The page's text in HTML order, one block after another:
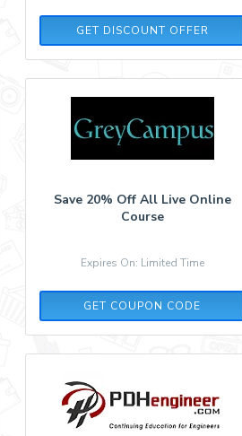
GET DISCOUNT OFFER
Save 20% Off All Live Online
Course
Expires On: Limited Time
GET COUPON CODE
NYFLAT20